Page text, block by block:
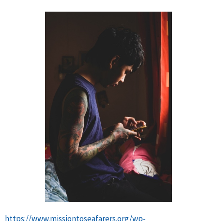
https://www.missiontoseafarers.org/wp-